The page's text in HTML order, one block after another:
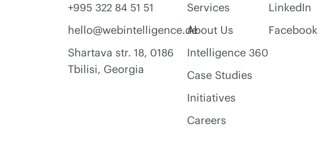
+995 322 84 51 51
hello@webintelligence.de
Shartava str. 18, 0186
Tbilisi, Georgia
Services
About Us
Intelligence 360
Case Studies
Initiatives
Careers
LinkedIn
Facebook